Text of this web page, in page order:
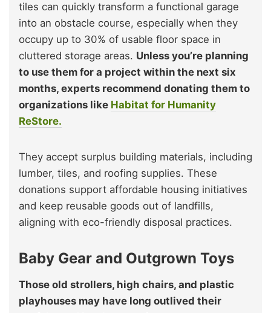
tiles can quickly transform a functional garage
into an obstacle course, especially when they
occupy up to 30% of usable floor space in
cluttered storage areas. Unless you’re planning
to use them for a project within the next six
months, experts recommend donating them to
organizations like Habitat for Humanity
ReStore.
They accept surplus building materials, including
lumber, tiles, and roofing supplies. These
donations support affordable housing initiatives
and keep reusable goods out of landfills,
aligning with eco-friendly disposal practices.
Baby Gear and Outgrown Toys
Those old strollers, high chairs, and plastic
playhouses may have long outlived their